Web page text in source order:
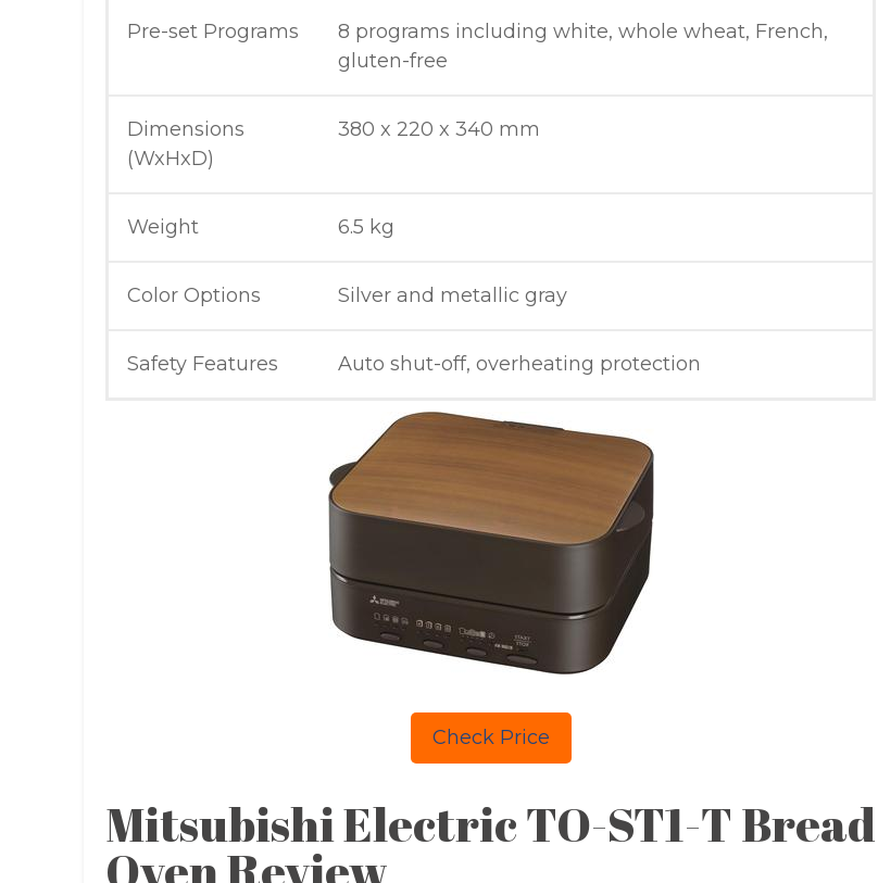
Pre-set Programs
8 programs including white, whole wheat, French,
gluten-free
Dimensions
(WxHxD)
380 x 220 x 340 mm
Weight 6.5 kg
Color Options Silver and metallic gray
Safety Features Auto shut-off, overheating protection
Check Price
Mitsubishi Electric TO-ST1-T Bread